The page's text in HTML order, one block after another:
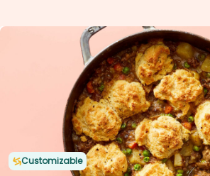
view
Customizable